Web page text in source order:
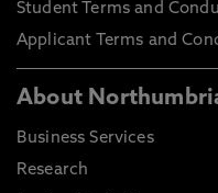
Student Terms and
Applicant Terms and
About
Business Services
Research